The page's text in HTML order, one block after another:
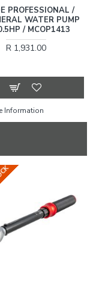
PROFESSIONAL /
WATER PUMP
/ MCOP1413
R 1,931.00
Information